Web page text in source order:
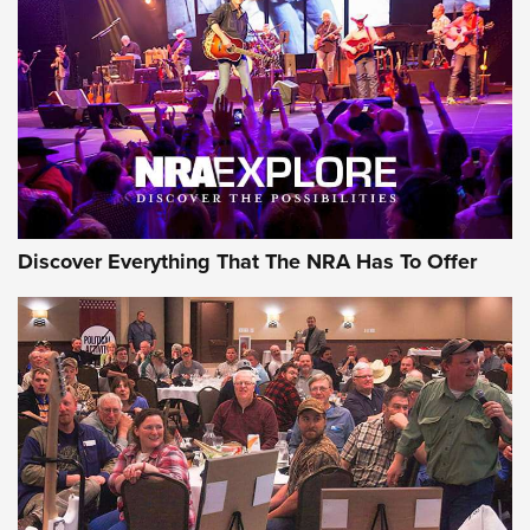
Journal Of The NRA
REVIEWS REVIEWS
NRA GUN OF THE WEEK
Gun of the Week: EAA Girsan Witness2311
Discover Everything That The NRA Has To Offer